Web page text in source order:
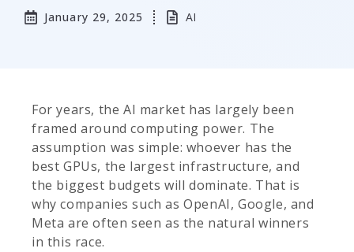
January 29, 2025 AI
For years, the AI market has largely been
framed around computing power. The
assumption was simple: whoever has the
best GPUs, the largest infrastructure, and
the biggest budgets will dominate. That is
why companies such as OpenAI, Google, and
Meta are often seen as the natural winners
in this race.